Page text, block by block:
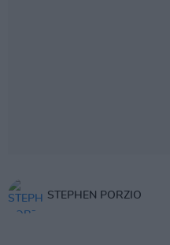
STEPHEN PORZIO